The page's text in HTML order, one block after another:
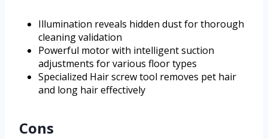
Illumination reveals hidden dust for thorough
cleaning validation
Powerful motor with intelligent suction
adjustments for various floor types
Specialized Hair screw tool removes pet hair
and long hair effectively
Cons